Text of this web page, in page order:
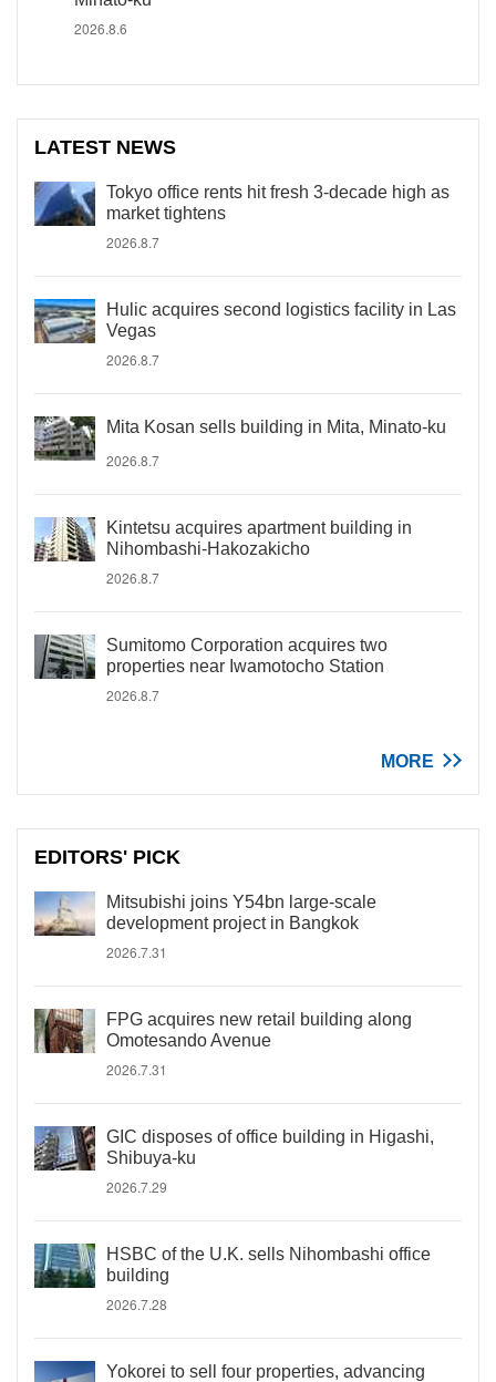
2026.8.6
LATEST NEWS
Tokyo office rents hit fresh 3-decade high as
market tightens
2026.8.7
Hulic acquires second logistics facility in Las
Vegas
2026.8.7
Mita Kosan sells building in Mita, Minato-ku
2026.8.7
Kintetsu acquires apartment building in
Nihombashi-Hakozakicho
2026.8.7
Sumitomo Corporation acquires two
properties near Iwamotocho Station
2026.8.7
MORE
EDITORS' PICK
Mitsubishi joins Y54bn large-scale
development project in Bangkok
2026.7.31
FPG acquires new retail building along
Omotesando Avenue
2026.7.31
GIC disposes of office building in Higashi,
Shibuya-ku
2026.7.29
HSBC of the U.K. sells Nihombashi office
building
2026.7.28
Yokorei to sell four properties, advancing